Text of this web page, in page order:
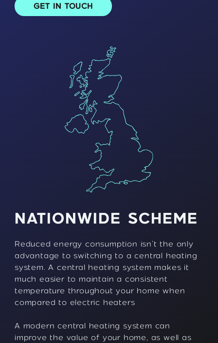
GET IN TOUCH
NATIONWIDE SCHEME
Reduced energy consumption isn’t the only
advantage to switching to a central heating
system. A central heating system makes it
much easier to maintain a consistent
temperature throughout your home when
compared to electric heaters
A modern central heating system can
improve the value of your home, as well as